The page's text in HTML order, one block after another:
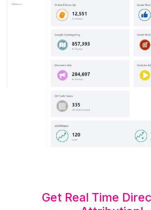
Get Real Time